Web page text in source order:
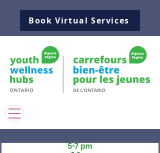
Book Virtual Services